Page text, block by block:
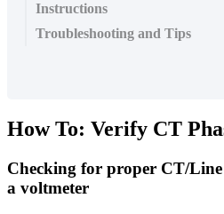
Instructions
Troubleshooting and Tips
How To: Verify CT
Checking for proper CT/
a voltmeter